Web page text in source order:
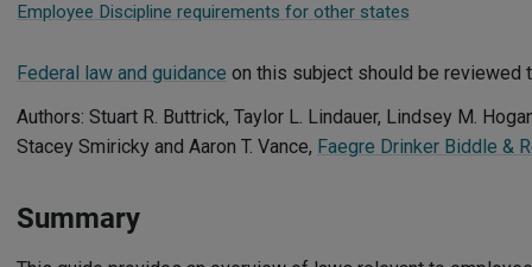
Employee Discipline requirements for other states
Federal law and guidance on this subject should be reviewed
Authors: Stuart R. Buttrick, Taylor L. Lindauer, Lindsey M.
Stacey Smiricky and Aaron T. Vance, Faegre Drinker Biddle &
Summary